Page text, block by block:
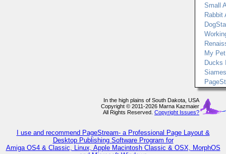
Small
Rabbit
My
Ducks
In the high plains of South Dakota, USA
Copyright © 2011-2026 Marna Kazmaier
All Rights Reserved. Copyright Issues?
I use and recommend PageStream- a Professional Page Layout &
Desktop Publishing Software Program for
Amiga OS4 & Classic, Linux, Apple Macintosh Classic & OSX, MorphOS